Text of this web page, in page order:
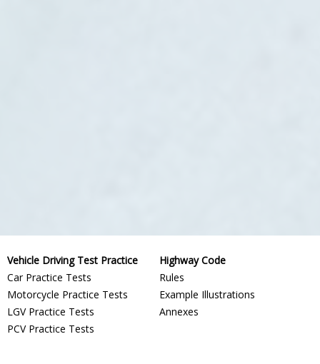
Vehicle Driving Test Practice
Car Practice Tests
Motorcycle Practice Tests
LGV Practice Tests
PCV Practice Tests
Highway Code
Rules
Example Illustrations
Annexes